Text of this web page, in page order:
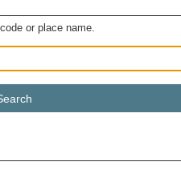
or place name.